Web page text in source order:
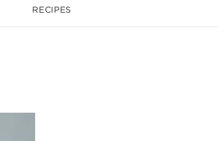
RECIPES